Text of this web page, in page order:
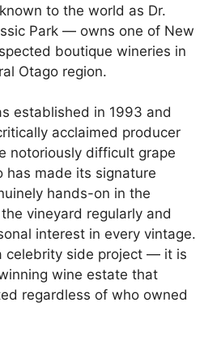
to the world as Dr.
Park — owns one of New
boutique wineries in
Otago region.
established in 1993 and
acclaimed producer
notoriously difficult grape
has made its signature
hands-on in the
vineyard regularly and
interest in every vintage.
celebrity side project — it is
wine estate that
regardless of who owned